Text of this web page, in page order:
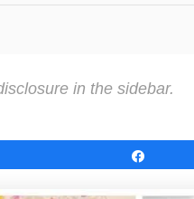
in the sidebar.